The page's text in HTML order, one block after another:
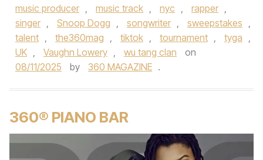
music producer , music track , nyc , rapper ,
singer , Snoop Dogg , songwriter , sweepstakes ,
talent , the360mag , tiktok , tournament , tyga ,
UK , Vaughn Lowery , wu tang clan
on
08/11/2025
by 360 MAGAZINE .
360® PIANO BAR